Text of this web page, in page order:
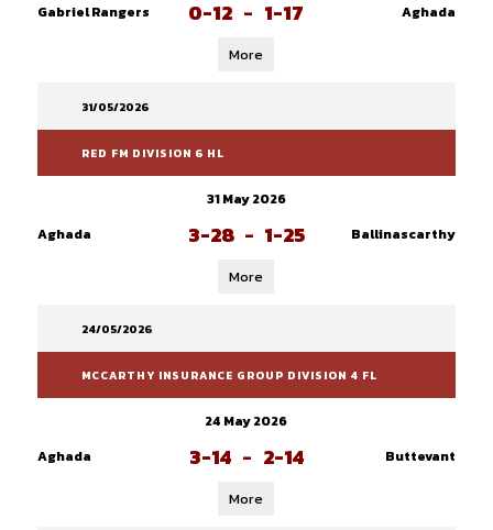
Gabriel Rangers 0-12 - 1-17 Aghada
More
31/05/2026
RED FM DIVISION 6 HL
31 May 2026
Aghada
3-28 - 1-25 Ballinascarthy
More
24/05/2026
MCCARTHY INSURANCE GROUP DIVISION 4 FL
24 May 2026
Aghada
3-14 - 2-14 Buttevant
More